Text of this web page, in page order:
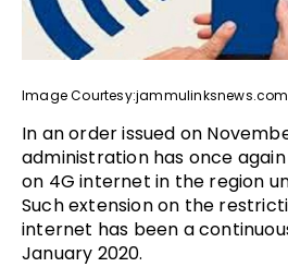
Image Courtesy:jammulinksnews.com
In an order issued on
administration has once
on 4G internet in the region
Such extension on the
internet has been a
January 2020.